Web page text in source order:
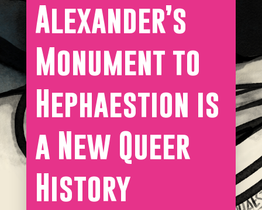
Alexander’s
Monument to
Hephaestion is
a New Queer
History